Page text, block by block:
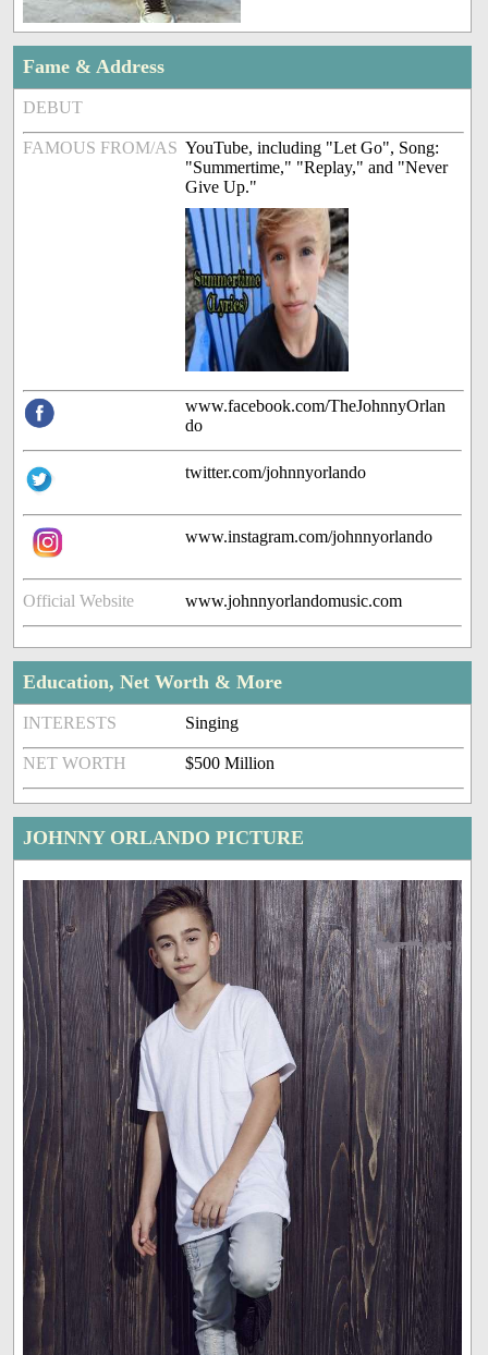
Fame & Address
DEBUT
FAMOUS FROM/AS YouTube, including "Let Go", Song:
"Summertime," "Replay," and "Never
Give Up."
www.facebook.com/TheJohnnyOrlan
do
twitter.com/johnnyorlando
www.instagram.com/johnnyorlando
Official Website www.johnnyorlandomusic.com
Education, Net Worth & More
INTERESTS Singing
NET WORTH $500 Million
JOHNNY ORLANDO PICTURE